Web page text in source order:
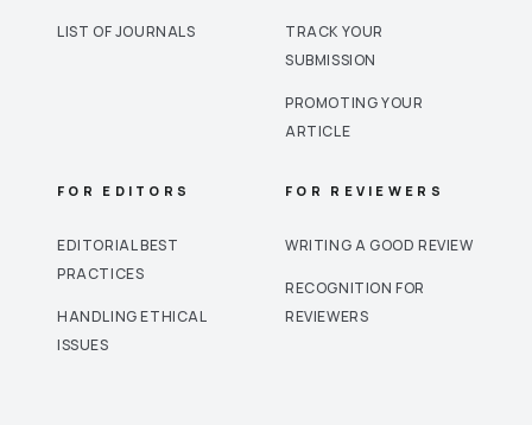
LIST OF JOURNALS
TRACK YOUR
SUBMISSION
PROMOTING YOUR
ARTICLE
FOR EDITORS
EDITORIAL BEST
PRACTICES
HANDLING ETHICAL
ISSUES
FOR REVIEWERS
WRITING A GOOD REVIEW
RECOGNITION FOR
REVIEWERS